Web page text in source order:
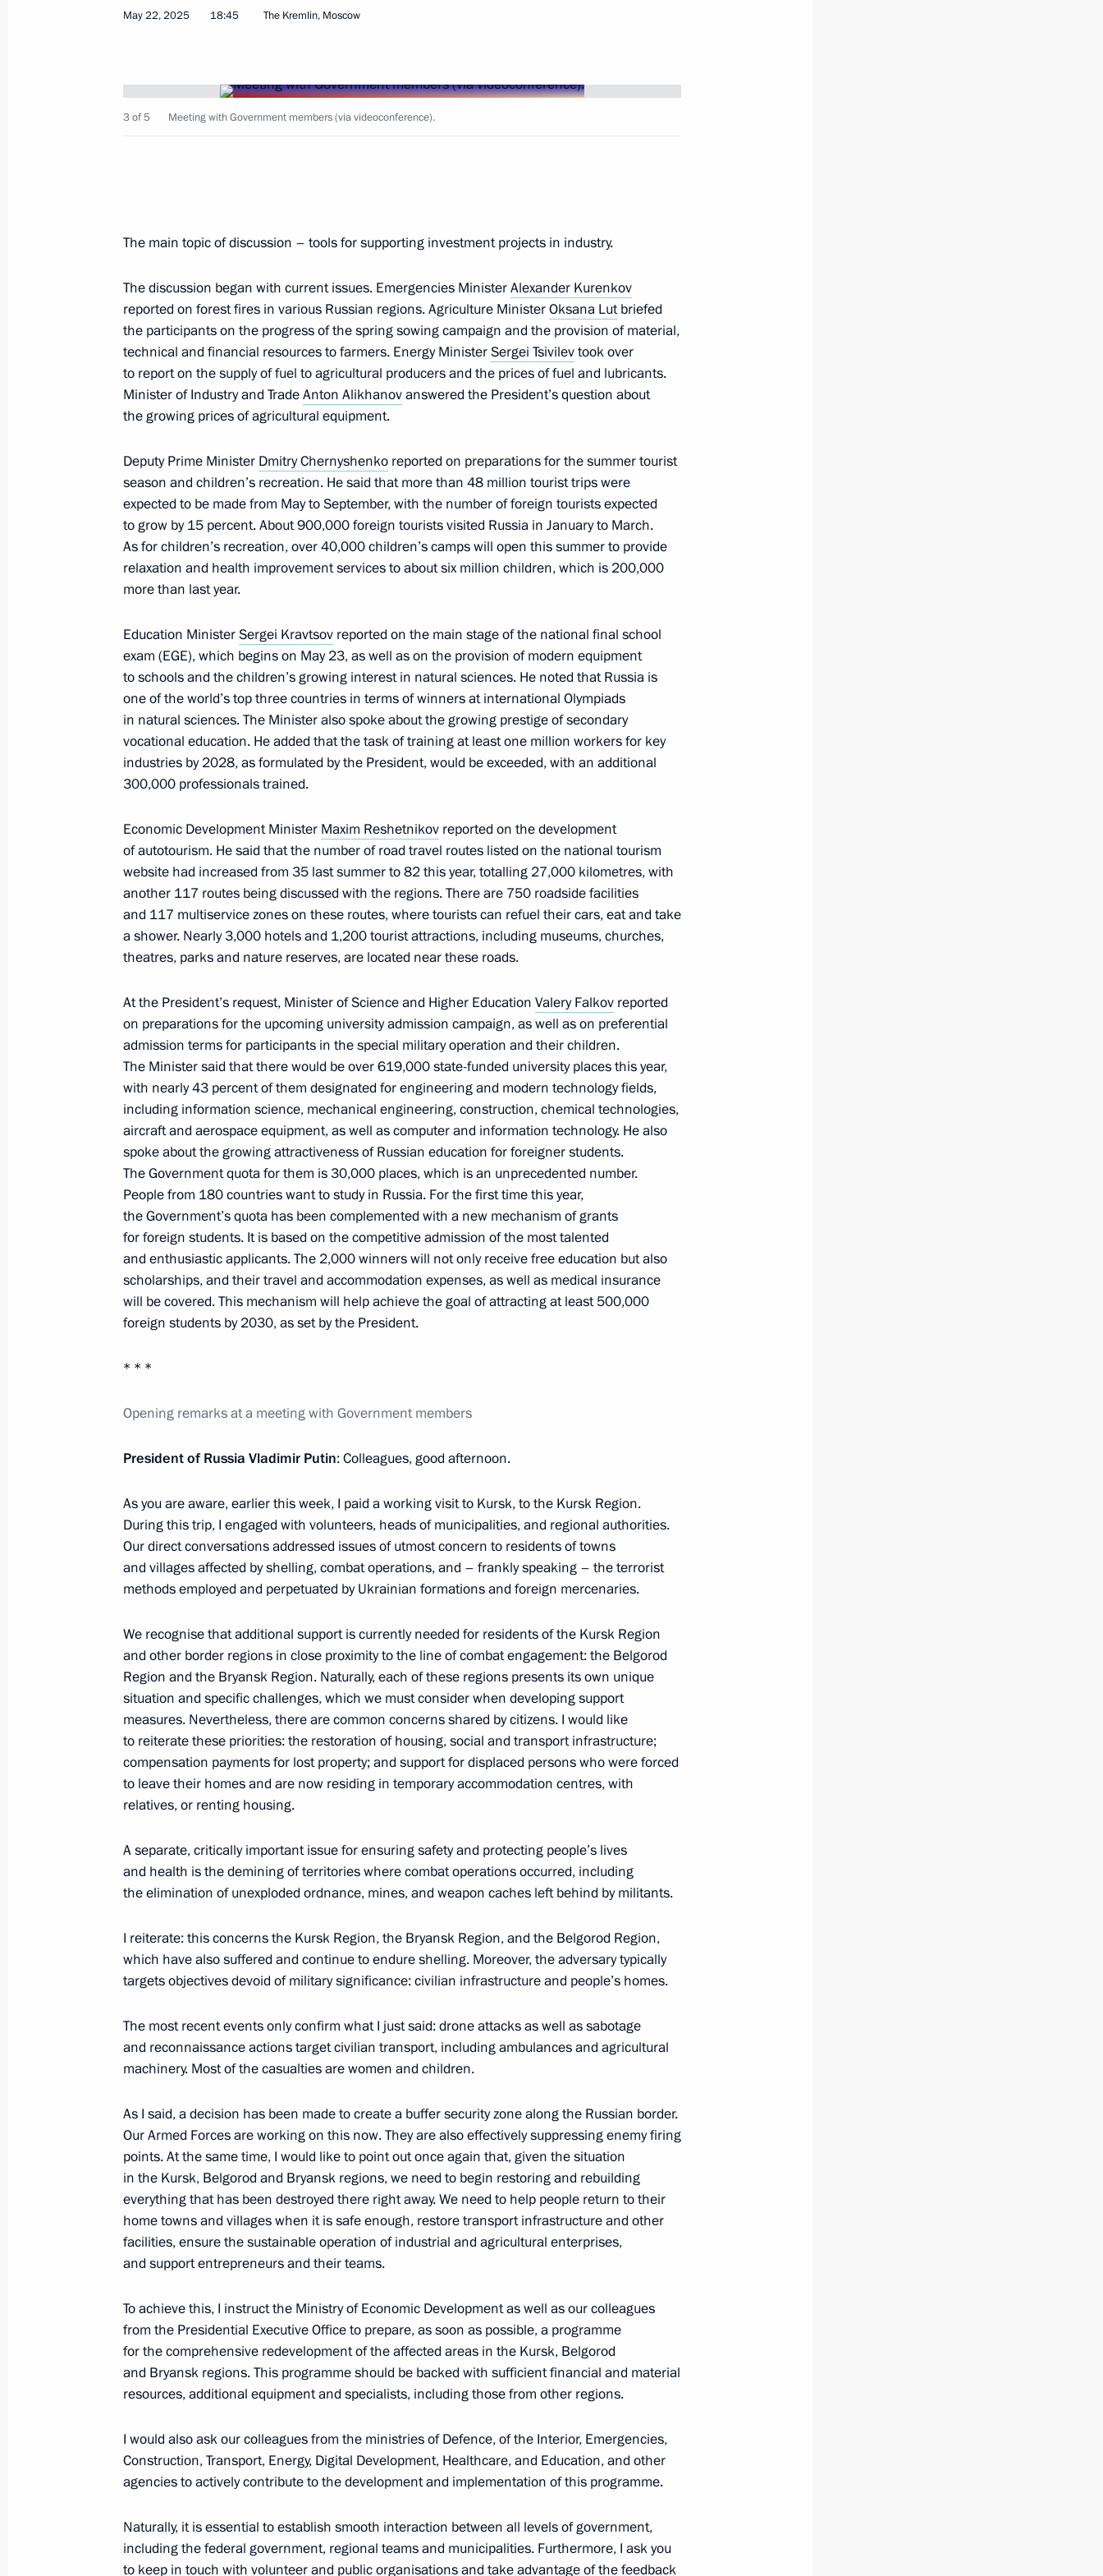
June 2, 2025, 13:40
Instructions following the meeting with heads of municipalities
as part of the second All-Russian Municipal Forum, Small
Homeland – the Strength of Russia
May 29, 2025, 19:30
May 26, 2025, 20:00
Meeting with Government members
May 22, 2025, 18:45
Vladimir Putin called the head of the Belovsky District, Kursk
Region, Nikolai Volobuyev
May 22, 2025, 16:45
Meeting with heads of Kursk Region municipalities
Meeting with Acting Governor of the Kursk Region Alexander
Khinshtein
May 21, 2025, 08:50
Meeting with representatives of volunteer organisations
May 21, 2025, 08:45
Trip to the Kursk Region
May 21, 2025, 08:45
Trip to the Kursk Region
May 20, 2025
Meeting with students, graduates, and teachers of Sirius
and laureates of the Constellation competition
May 19, 2025, 20:30
Maria Lvova-Belova opened the Family Saving Strategy: Today’s
Approaches to Rehabilitation of Parents with Alcohol and Drug
Addiction nationwide seminar and conference
Maria Lvova-Belova visited the Penza Region
May 12, 2025, 18:00
Meeting with Ivanovo Region Governor Stanislav Voskresensky
Working meeting with head of Chechnya Ramzan Kadyrov
May 5, 2025, 13:40
Executive Order on returning historical name “Stalingrad”
to Volgograd airport
April 29, 2025, 23:45
Previous
Meeting with Navy personnel
July 26, 2026
President's
sections
Events
President's
resources
President of Russia
Official Internet
of the President of
Russia
Legal
information
About website
May 22, 2025 18:45 The Kremlin, Moscow
3 of 5 Meeting with Government members (via videoconference).
The main topic of discussion – tools for supporting investment projects in industry.
The discussion began with current issues. Emergencies MinisterAlexander Kurenkov
reported on forest fires in various Russian regions. Agriculture MinisterOksana Lutbriefed
the participants on the progress of the spring sowing campaign and the provision of material,
technical and financial resources to farmers. Energy MinisterSergei Tsivilevtook over
to report on the supply of fuel to agricultural producers and the prices of fuel and lubricants.
Minister of Industry and TradeAnton Alikhanovanswered the President’s question about
the growing prices of agricultural equipment.
Deputy Prime Minister Dmitry Chernyshenko reported on preparations for the summer tourist
season and children’s recreation. He said that more than 48 million tourist trips were
expected to be made from May to September, with the number of foreign tourists expected
to grow by 15 percent. About 900,000 foreign tourists visited Russia in January to March.
As for children’s recreation, over 40,000 children’s camps will open this summer to provide
relaxation and health improvement services to about six million children, which is 200,000
more than last year.
Education MinisterSergei Kravtsov reported on the main stage of the national final school
exam (EGE), which begins on May 23, as well as on the provision of modern equipment
to schools and the children’s growing interest in natural sciences. He noted that Russia is
one of the world’s top three countries in terms of winners at international Olympiads
in natural sciences. The Minister also spoke about the growing prestige of secondary
vocational education. He added that the task of training at least one million workers for key
industries by 2028, as formulated by the President, would be exceeded, with an additional
300,000 professionals trained.
Economic Development Minister Maxim Reshetnikov reported on the development
of autotourism. He said that the number of road travel routes listed on the national tourism
website had increased from 35 last summer to 82 this year, totalling 27,000 kilometres, with
another 117 routes being discussed with the regions. There are 750 roadside facilities
and 117 multiservice zones on these routes, where tourists can refuel their cars, eat and take
a shower. Nearly 3,000 hotels and 1,200 tourist attractions, including museums, churches,
theatres, parks and nature reserves, are located near these roads.
At the President’s request, Minister of Science and Higher Education Valery Falkov reported
on preparations for the upcoming university admission campaign, as well as on preferential
admission terms for participants in the special military operation and their children.
The Minister said that there would be over 619,000 state-funded university places this year,
with nearly 43 percent of them designated for engineering and modern technology fields,
including information science, mechanical engineering, construction, chemical technologies,
aircraft and aerospace equipment, as well as computer and information technology. He also
spoke about the growing attractiveness of Russian education for foreigner students.
The Government quota for them is 30,000 places, which is an unprecedented number.
People from 180 countries want to study in Russia. For the first time this year,
the Government’s quota has been complemented with a new mechanism of grants
for foreign students. It is based on the competitive admission of the most talented
and enthusiastic applicants. The 2,000 winners will not only receive free education but also
scholarships, and their travel and accommodation expenses, as well as medical insurance
will be covered. This mechanism will help achieve the goal of attracting at least 500,000
foreign students by 2030, as set by the President.
* * *
Opening remarks at a meeting with Government members
President of Russia Vladimir Putin: Colleagues, good afternoon.
As you are aware, earlier this week, I paid a working visit to Kursk, to the Kursk Region.
During this trip, I engaged with volunteers, heads of municipalities, and regional authorities.
Our direct conversations addressed issues of utmost concern to residents of towns
and villages affected by shelling, combat operations, and – frankly speaking – the terrorist
methods employed and perpetuated by Ukrainian formations and foreign mercenaries.
We recognise that additional support is currently needed for residents of the Kursk Region
and other border regions in close proximity to the line of combat engagement: the Belgorod
Region and the Bryansk Region. Naturally, each of these regions presents its own unique
situation and specific challenges, which we must consider when developing support
measures. Nevertheless, there are common concerns shared by citizens. I would like
to reiterate these priorities: the restoration of housing, social and transport infrastructure;
compensation payments for lost property; and support for displaced persons who were forced
to leave their homes and are now residing in temporary accommodation centres, with
relatives, or renting housing.
A separate, critically important issue for ensuring safety and protecting people’s lives
and health is the demining of territories where combat operations occurred, including
the elimination of unexploded ordnance, mines, and weapon caches left behind by militants.
I reiterate: this concerns the Kursk Region, the Bryansk Region, and the Belgorod Region,
which have also suffered and continue to endure shelling. Moreover, the adversary typically
targets objectives devoid of military significance: civilian infrastructure and people’s homes.
The most recent events only confirm what I just said: drone attacks as well as sabotage
and reconnaissance actions target civilian transport, including ambulances and agricultural
machinery. Most of the casualties are women and children.
As I said, a decision has been made to create a buffer security zone along the Russian border.
Our Armed Forces are working on this now. They are also effectively suppressing enemy firing
points. At the same time, I would like to point out once again that, given the situation
in the Kursk, Belgorod and Bryansk regions, we need to begin restoring and rebuilding
everything that has been destroyed there right away. We need to help people return to their
home towns and villages when it is safe enough, restore transport infrastructure and other
facilities, ensure the sustainable operation of industrial and agricultural enterprises,
and support entrepreneurs and their teams.
To achieve this, I instruct the Ministry of Economic Development as well as our colleagues
from the Presidential Executive Office to prepare, as soon as possible, a programme
for the comprehensive redevelopment of the affected areas in the Kursk, Belgorod
and Bryansk regions. This programme should be backed with sufficient financial and material
resources, additional equipment and specialists, including those from other regions.
I would also ask our colleagues from the ministries of Defence, of the Interior, Emergencies,
Construction, Transport, Energy, Digital Development, Healthcare, and Education, and other
agencies to actively contribute to the development and implementation of this programme.
Naturally, it is essential to establish smooth interaction between all levels of government,
including the federal government, regional teams and municipalities. Furthermore, I ask you
to keep in touch with volunteer and public organisations and take advantage of the feedback